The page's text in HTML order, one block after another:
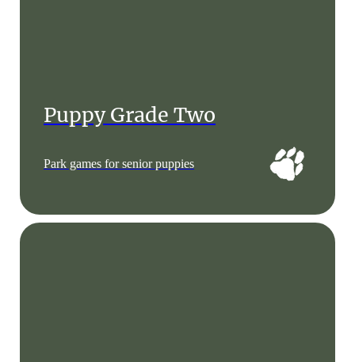
Puppy Grade Two
Park games for senior puppies